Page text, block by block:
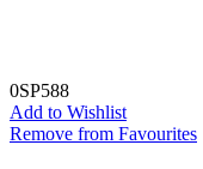
0SP588
Add to Wishlist
Remove from Favourites